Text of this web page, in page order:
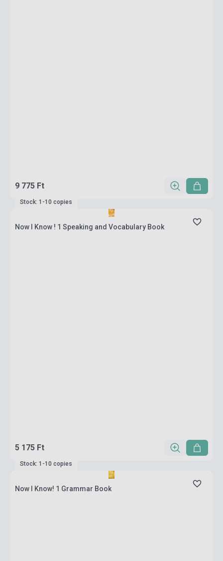
9 775 Ft
Stock: 1-10 copies
Now I Know ! 1 Speaking and Vocabulary Book
5 175 Ft
Stock: 1-10 copies
Now I Know! 1 Grammar Book